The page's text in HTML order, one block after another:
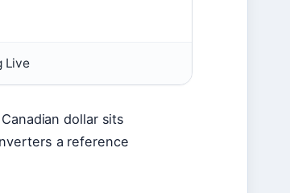
Live
dollar sits
a reference